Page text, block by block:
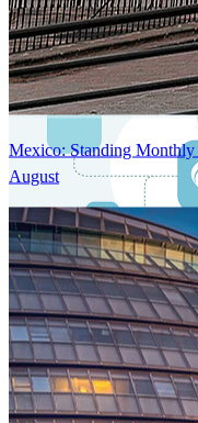
net payroll processing,
availability, and enterprise-
One Platform Powering
Replace disconnected
built for global accuracy,
country visibility.
Mexico: Standing
August